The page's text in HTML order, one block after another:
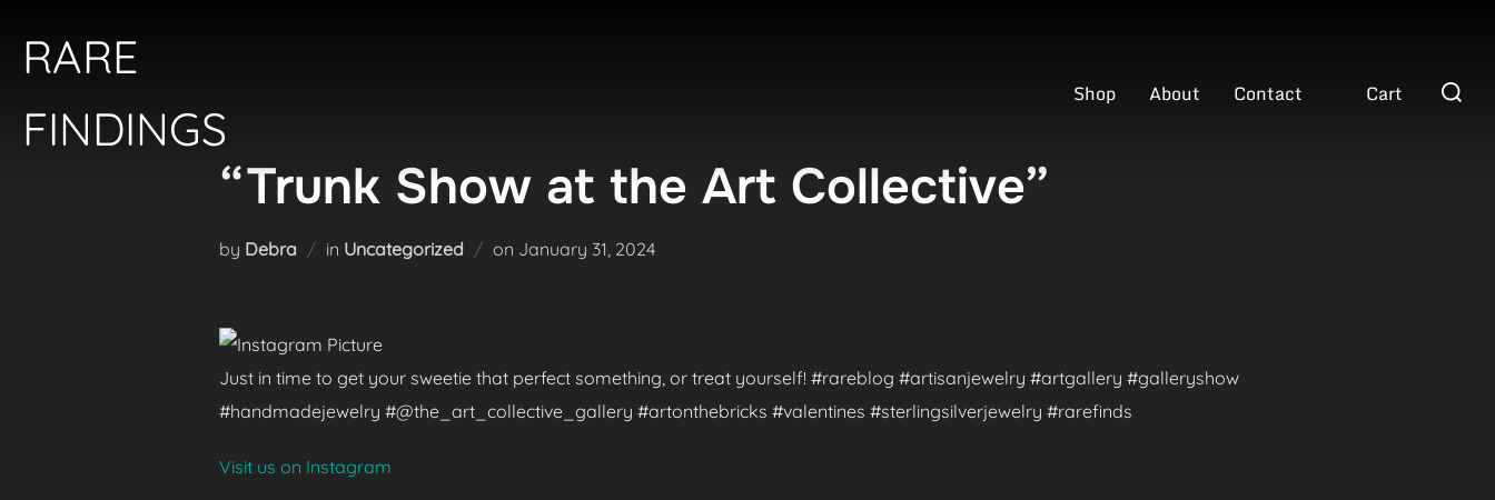
content
RARE
FINDINGS
Shop About Contact Cart
Search
“Trunk Show at the Art Collective”
by Debra in Uncategorized on Posted
January 31, 2024
Just in time to get your sweetie that perfect something, or treat yourself! #rareblog #artisanjewelry #artgallery #galleryshow
#handmadejewelry #@the_art_collective_gallery #artonthebricks #valentines #sterlingsilverjewelry #rarefinds
Visit us on Instagram